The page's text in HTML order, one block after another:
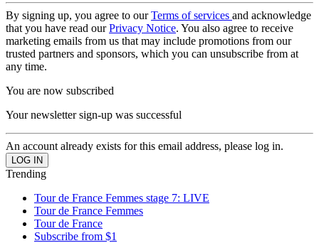
By signing up, you agree to ourTerms of services and acknowledge
that you have read ourPrivacy Notice. You also agree to receive
marketing emails from us that may include promotions from our
trusted partners and sponsors, which you can unsubscribe from at
any time.
You are now subscribed
Your newsletter sign-up was successful
An account already exists for this email address, please log in.
Trending
Tour de France Femmes stage 7: LIVE
Tour de France Femmes
Tour de France
Subscribe from $1